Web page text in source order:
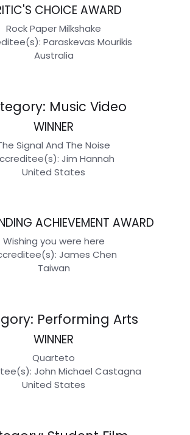
CHOICE AWARD
Rock Paper Milkshake
Paraskevas Mourikis
Australia
Music Video
WINNER
Signal And The Noise
Jim Hannah
United States
ACHIEVEMENT AWARD
Wishing you were here
James Chen
Taiwan
Performing Arts
WINNER
Quarteto
John Michael Castagna
United States